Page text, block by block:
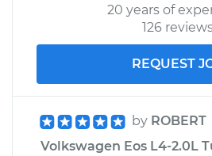
20 years of
126
REQUEST
by ROBERT
Volkswagen Eos L4-2.0L